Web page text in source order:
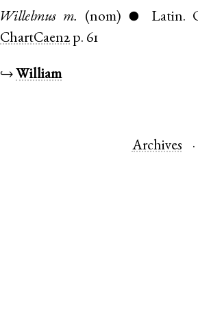
Willelmus m. (nom) ● Latin.
ChartCaen2 p. 61
↪ William
Archives